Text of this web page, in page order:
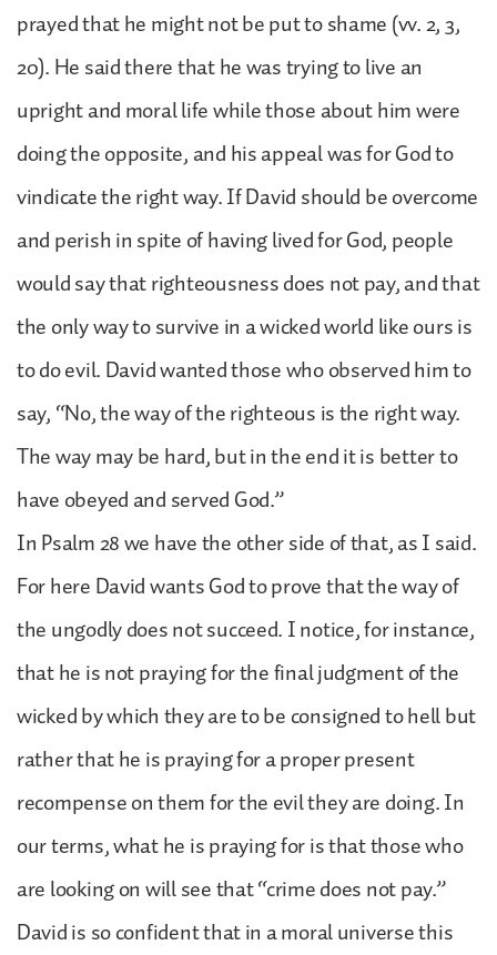
prayed that he might not be put to shame (vv. 2, 3,
20). He said there that he was trying to live an
upright and moral life while those about him were
doing the opposite, and his appeal was for God to
vindicate the right way. If David should be overcome
and perish in spite of having lived for God, people
would say that righteousness does not pay, and that
the only way to survive in a wicked world like ours is
to do evil. David wanted those who observed him to
say, “No, the way of the righteous is the right way.
The way may be hard, but in the end it is better to
have obeyed and served God.”
In Psalm 28 we have the other side of that, as I said.
For here David wants God to prove that the way of
the ungodly does not succeed. I notice, for instance,
that he is not praying for the final judgment of the
wicked by which they are to be consigned to hell but
rather that he is praying for a proper present
recompense on them for the evil they are doing. In
our terms, what he is praying for is that those who
are looking on will see that “crime does not pay.”
David is so confident that in a moral universe this